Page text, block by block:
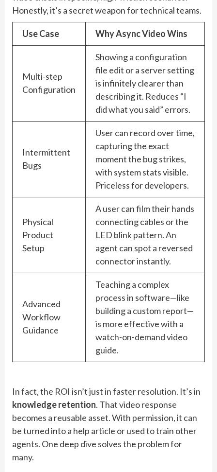
Honestly, it’s a secret weapon for technical teams.
Use Case Why Async Video Wins
Multi-step
Configuration
Showing a configuration
file edit or a server setting
is infinitely clearer than
describing it. Reduces “I
did what you said” errors.
Intermittent
Bugs
User can record over time,
capturing the exact
moment the bug strikes,
with system stats visible.
Priceless for developers.
Physical
Product
Setup
A user can film their hands
connecting cables or the
LED blink pattern. An
agent can spot a reversed
connector instantly.
Advanced
Workflow
Guidance
Teaching a complex
process in software—like
building a custom report—
is more effective with a
watch-on-demand video
guide.
In fact, the ROI isn’t just in faster resolution. It’s in
knowledge retention. That video response
becomes a reusable asset. With permission, it can
be turned into a help article or used to train other
agents. One deep dive solves the problem for
many.